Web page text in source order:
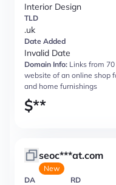
Interior Design
TLD
.uk
Date Added
Invalid Date
Domain Info: Links from
website of an online shop
and home furnishings
$**
seoc***at.com
New
DA
RD